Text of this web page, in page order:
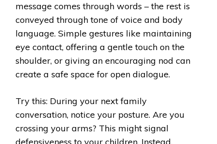
message comes through words – the rest is
conveyed through tone of voice and body
language. Simple gestures like maintaining
eye contact, offering a gentle touch on the
shoulder, or giving an encouraging nod can
create a safe space for open dialogue.
Try this: During your next family
conversation, notice your posture. Are you
crossing your arms? This might signal